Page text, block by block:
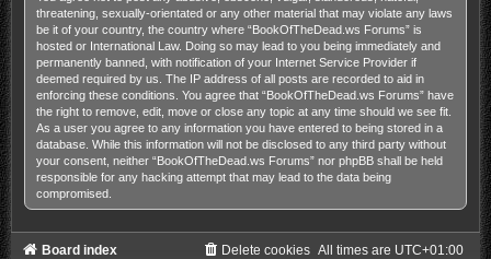
threatening, sexually-orientated or any other material that may violate any laws
be it of your country, the country where “BookOfTheDead.ws Forums” is
hosted or International Law. Doing so may lead to you being immediately and
permanently banned, with notification of your Internet Service Provider if
deemed required by us. The IP address of all posts are recorded to aid in
enforcing these conditions. You agree that “BookOfTheDead.ws Forums” have
the right to remove, edit, move or close any topic at any time should we see fit.
As a user you agree to any information you have entered to being stored in a
database. While this information will not be disclosed to any third party without
your consent, neither “BookOfTheDead.ws Forums” nor phpBB shall be held
responsible for any hacking attempt that may lead to the data being
compromised.
Board index All times are UTC+01:00
Delete cookies